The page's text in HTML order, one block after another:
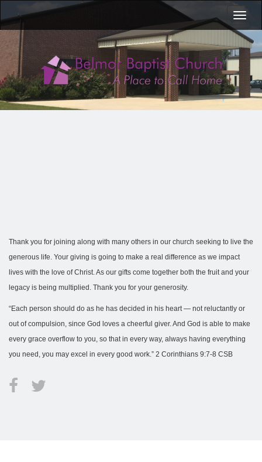
Thank you for joining along with many others in our church seeking to live the
generous life. Your giving is going to make a real difference as we impact
lives with the love of Christ. As our gifts come together both the fruit and your
legacy is being multiplied. Thank you for your generosity.
“Each person should do as he has decided in his heart — not reluctantly or
out of compulsion, since God loves a cheerful giver. And God is able to make
every grace overflow to you, so that in every way, always having everything
you need, you may excel in every good work.” 2 Corinthians 9:7-8 CSB